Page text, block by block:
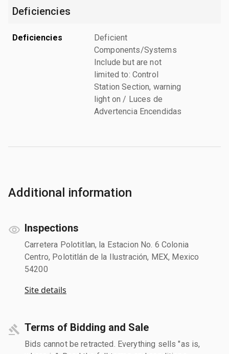
Deficiencies
Deficiencies
Deficient
Components/Systems
Include but are not
limited to: Control
Station Section, warning
light on / Luces de
Advertencia Encendidas
Additional information
Inspections
Carretera Polotitlan, la Estacion No. 6 Colonia
Centro, Polotitlán de la Ilustración, MEX, Mexico
54200
Site details
Terms of Bidding and Sale
Bids cannot be retracted. Everything sells "as is,